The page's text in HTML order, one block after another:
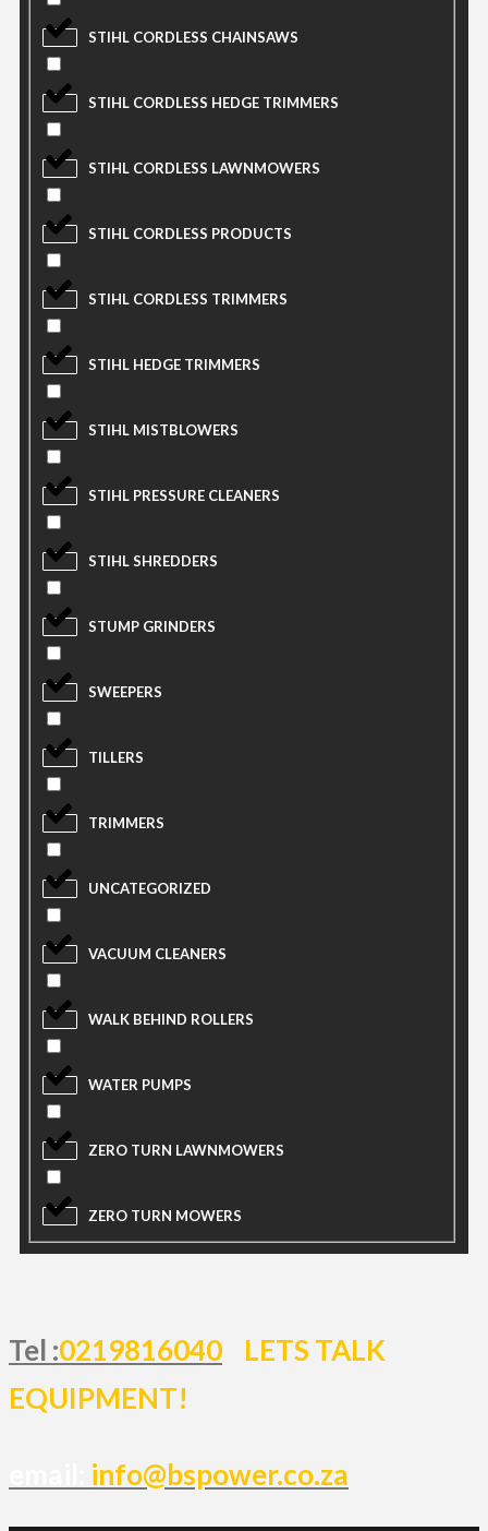
STIHL CORDLESS CHAINSAWS
STIHL CORDLESS HEDGE TRIMMERS
STIHL CORDLESS LAWNMOWERS
STIHL CORDLESS PRODUCTS
STIHL CORDLESS TRIMMERS
STIHL HEDGE TRIMMERS
STIHL MISTBLOWERS
STIHL PRESSURE CLEANERS
STIHL SHREDDERS
STUMP GRINDERS
SWEEPERS
TILLERS
TRIMMERS
UNCATEGORIZED
VACUUM CLEANERS
WALK BEHIND ROLLERS
WATER PUMPS
ZERO TURN LAWNMOWERS
ZERO TURN MOWERS
Tel :0219816040
LETS TALK
EQUIPMENT!
info@bspower.co.za